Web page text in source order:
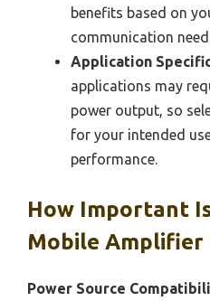
benefits based on
communication
Application
applications may
power output, so
for your intended
performance.
How Important
Mobile Amplifier
Power Source